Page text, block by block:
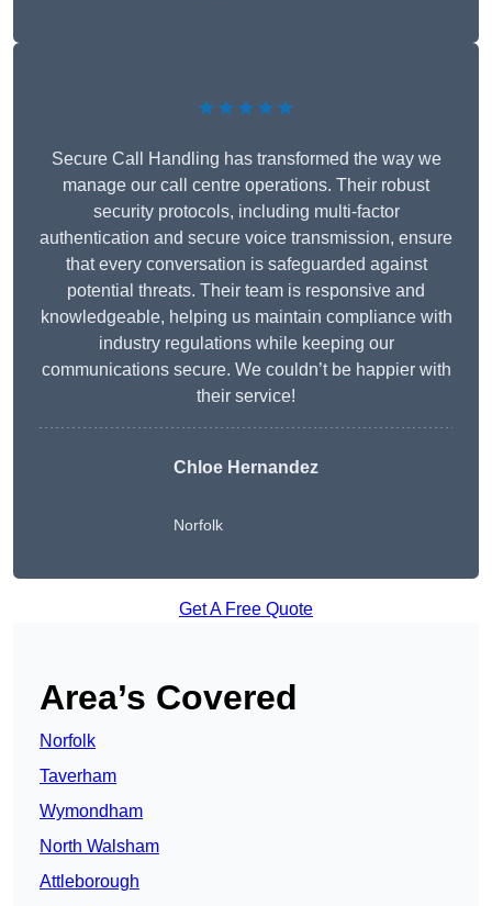
★★★★★
Secure Call Handling has transformed the way we
manage our call centre operations. Their robust
security protocols, including multi-factor
authentication and secure voice transmission, ensure
that every conversation is safeguarded against
potential threats. Their team is responsive and
knowledgeable, helping us maintain compliance with
industry regulations while keeping our
communications secure. We couldn’t be happier with
their service!
Chloe Hernandez
Norfolk
Get A Free Quote
Area’s Covered
Norfolk
Taverham
Wymondham
North Walsham
Attleborough